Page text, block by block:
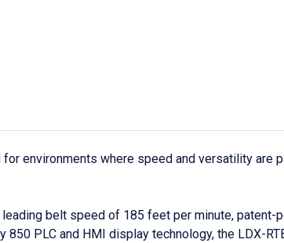
environments where speed and versatility are
belt speed of 185 feet per minute, patent-
PLC and HMI display technology, the LDX-